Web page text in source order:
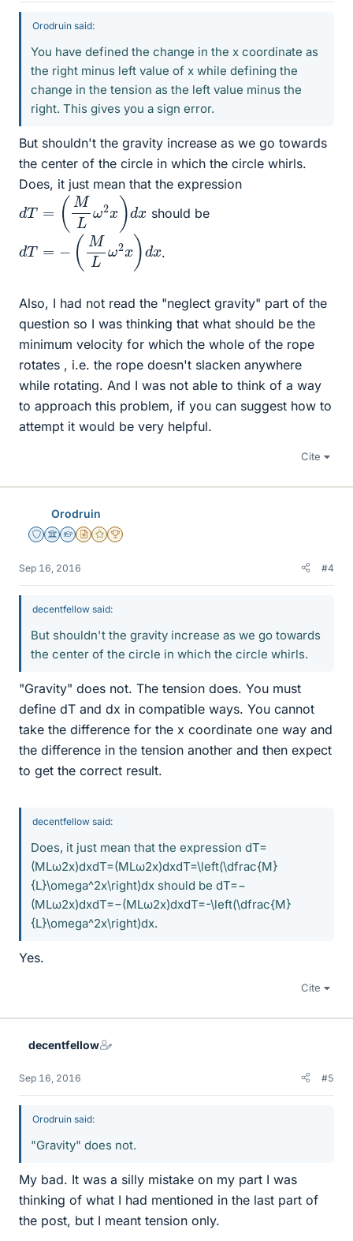
Orodruin said:
You have defined the change in the x coordinate as
the right minus left value of x while defining the
change in the tension as the left value minus the
right. This gives you a sign error.
But shouldn't the gravity increase as we go towards
the center of the circle in which the circle whirls.
Does, it just mean that the expression
d T=( MLω2x)dx
should be
ML ω2 )d x
.
Also, I had not read the "neglect gravity" part of the
question so I was thinking that what should be the
minimum velocity for which the whole of the rope
rotates , i.e. the rope doesn't slacken anywhere
while rotating. And I was not able to think of a way
to approach this problem, if you can suggest how to
attempt it would be very helpful.
Cite
Orodruin
Staff Emeritus
Science Advisor
Homework Helper
Insights Author
Gold Member
2025 Award
Sep 16, 2016 #4
decentfellow said:
But shouldn't the gravity increase as we go towards
the center of the circle in which the circle whirls.
"Gravity" does not. The tension does. You must
define dT and dx in compatible ways. You cannot
take the difference for the x coordinate one way and
the difference in the tension another and then expect
to get the correct result.
decentfellow said:
Does, it just mean that the expression dT=
(MLω2x)dxdT=(MLω2x)dxdT=\left(\dfrac{M}
{L}\omega^2x\right)dx should be dT=−
(MLω2x)dxdT=−(MLω2x)dxdT=-\left(\dfrac{M}
{L}\omega^2x\right)dx.
Yes.
Cite
decentfellow
Sep 16, 2016 #5
Orodruin said:
"Gravity" does not.
My bad. It was a silly mistake on my part I was
thinking of what I had mentioned in the last part of
the post, but I meant tension only.